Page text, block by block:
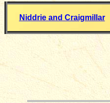
Niddrie and Craigmillar